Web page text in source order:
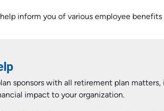
inform you of various employee
sponsors with all retirement plan
impact to your organization.